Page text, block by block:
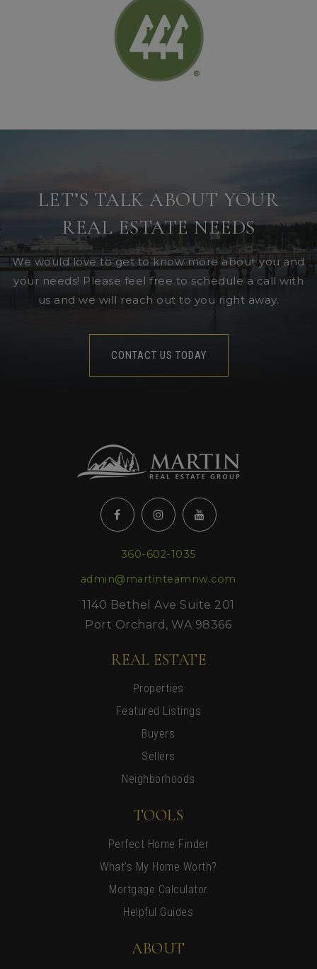
LET’S TALK ABOUT YOUR
REAL ESTATE NEEDS
We would love to get to know more about you and
your needs! Please feel free to schedule a call with
us and we will reach out to you right away.
CONTACT US TODAY
360-602-1035
admin@martinteamnw.com
1140 Bethel Ave Suite 201
Port Orchard, WA 98366
REAL ESTATE
Properties
Featured Listings
Buyers
Sellers
Neighborhoods
TOOLS
Perfect Home Finder
What’s My Home Worth?
Mortgage Calculator
Helpful Guides
ABOUT